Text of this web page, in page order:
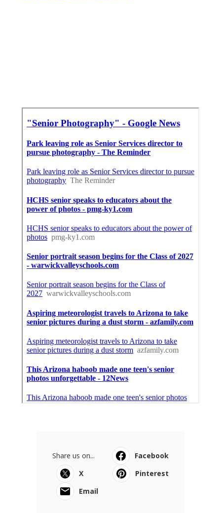
Share us on...
Facebook
X
Pinterest
Email